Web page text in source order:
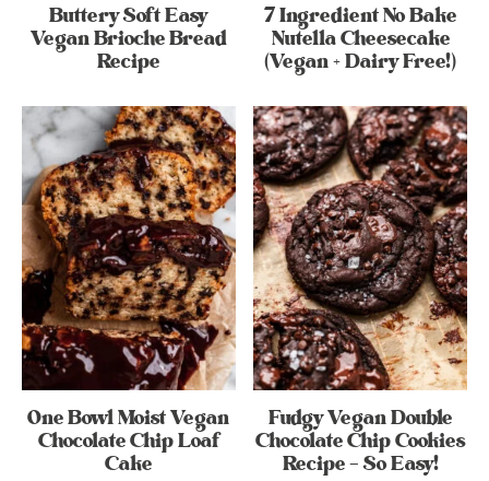
Buttery Soft Easy
Vegan Brioche Bread
Recipe
7 Ingredient No Bake
Nutella Cheesecake
(Vegan + Dairy Free!)
One Bowl Moist Vegan
Chocolate Chip Loaf
Cake
Fudgy Vegan Double
Chocolate Chip Cookies
Recipe – So Easy!